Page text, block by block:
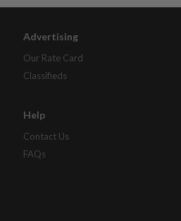
Advertising
Our Rate Card
Classifieds
Help
Contact Us
FAQs